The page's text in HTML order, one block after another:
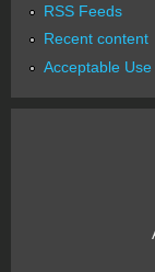
RSS Feeds
Recent content
Acceptable Use